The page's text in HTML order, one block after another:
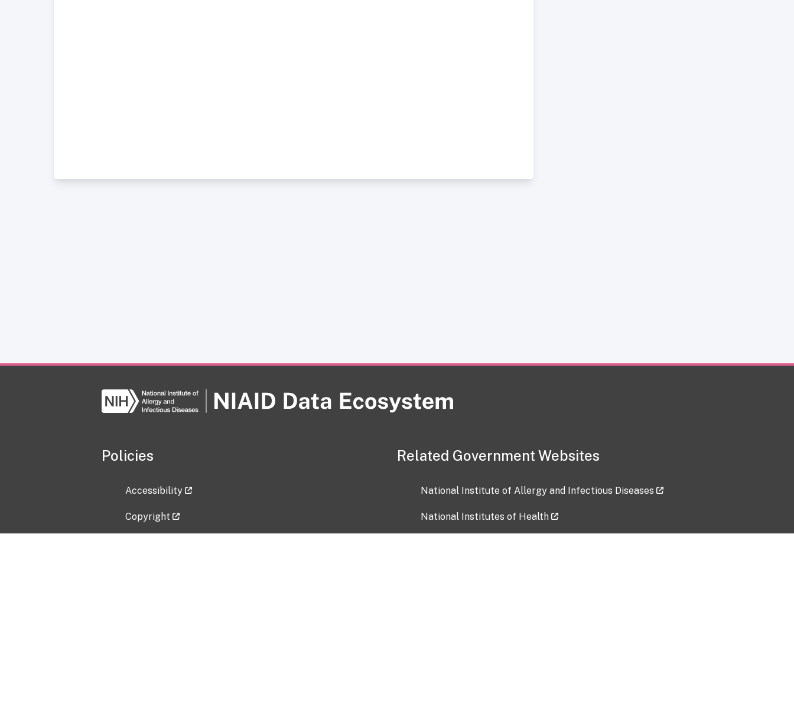
Policies
Accessibility
Copyright
Related Government Websites
National Institute of Allergy and Infectious Diseases
National Institutes of Health